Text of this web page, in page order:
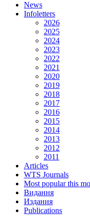
News
Infoletters
2026
2025
2024
2023
2022
2021
2020
2019
2018
2017
2016
2015
2014
2013
2012
2011
Articles
WTS Journals
Most popular this
Видання
Издания
Publications